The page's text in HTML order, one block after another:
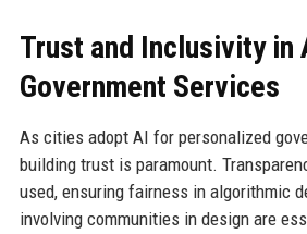
Trust and Inclusivity in
Government Services
As cities adopt AI for personalized
building trust is paramount.
used, ensuring fairness in algorithmic
involving communities in design are